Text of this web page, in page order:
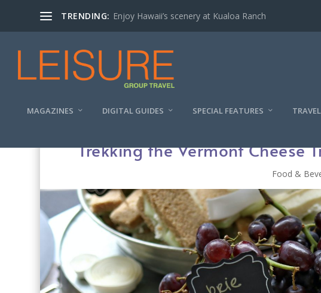
TRENDING: Enjoy Hawaii’s scenery at Kualoa Ranch
MAGAZINES DIGITAL GUIDES SPECIAL FEATURES
Trekking the Vermont Cheese
Food &